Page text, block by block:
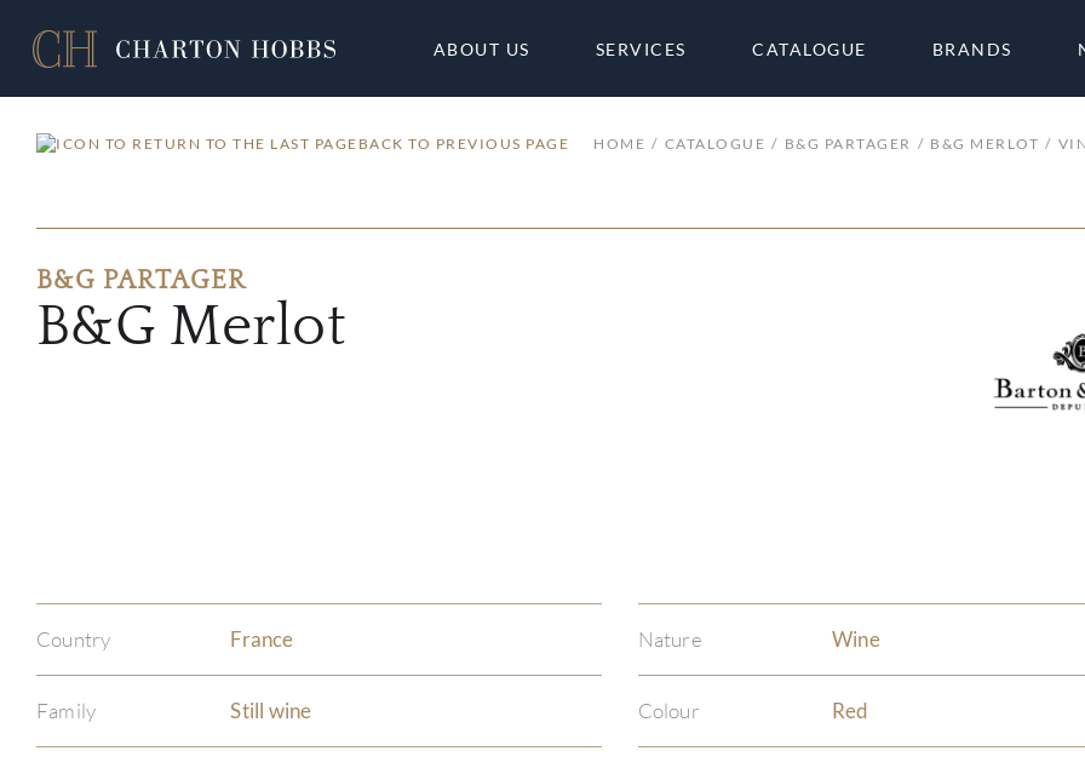
ABOUT US SERVICES CATALOGUE BRANDS
BACK TO PREVIOUS PAGE HOME CATALOGUE B&G PARTAGER B&G MERLOT
B&G PARTAGER
B&G Merlot
Country France Nature Wine
Family Still wine Colour Red